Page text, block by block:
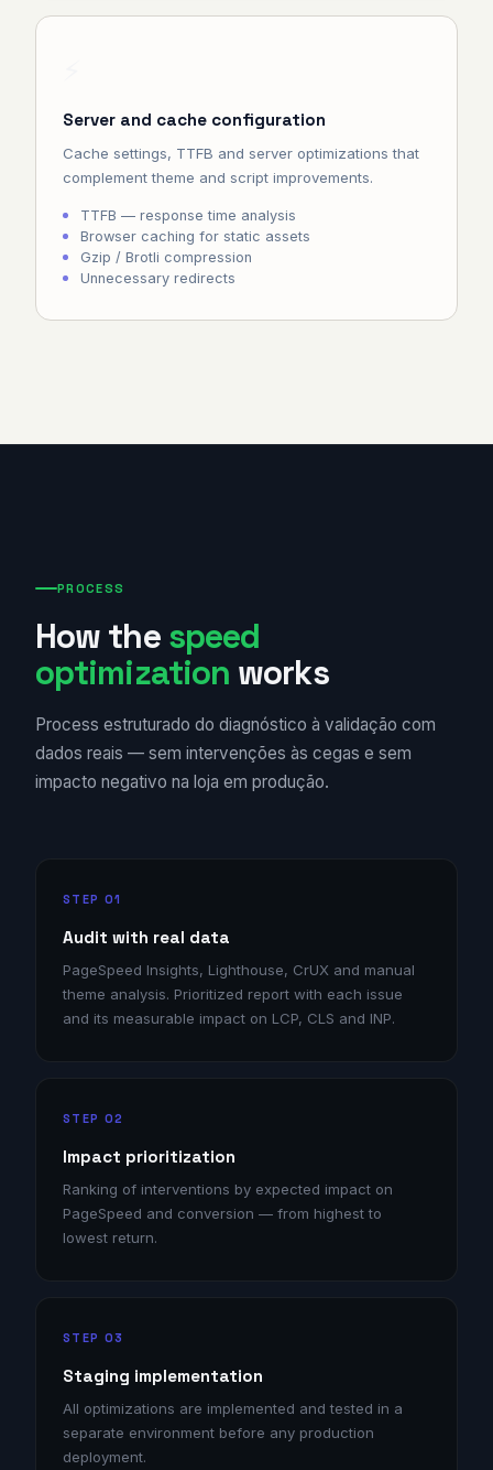
Server and cache configuration
Cache settings, TTFB and server optimizations that
complement theme and script improvements.
TTFB — response time analysis
Browser caching for static assets
Gzip / Brotli compression
Unnecessary redirects
PROCESS
How the speed
optimization works
Process estruturado do diagnóstico à validação com
dados reais — sem intervenções às cegas e sem
impacto negativo na loja em produção.
STEP 01
Audit with real data
PageSpeed Insights, Lighthouse, CrUX and manual
theme analysis. Prioritized report with each issue
and its measurable impact on LCP, CLS and INP.
STEP 02
Impact prioritization
Ranking of interventions by expected impact on
PageSpeed and conversion — from highest to
lowest return.
STEP 03
Staging implementation
All optimizations are implemented and tested in a
separate environment before any production
deployment.